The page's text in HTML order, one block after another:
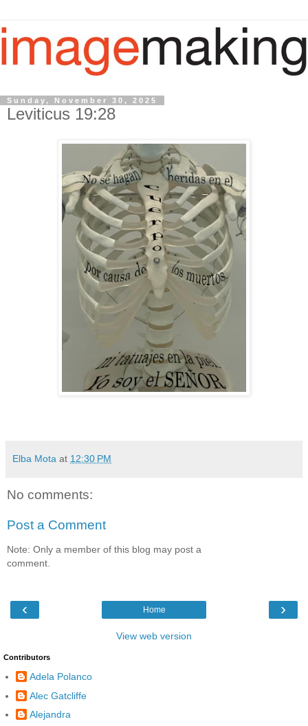
Sunday, November 30, 2025
Leviticus 19:28
Elba Mota at 12:30 PM
No comments:
Post a Comment
Note: Only a member of this blog may post a
comment.
‹ ›
Home
View web version
Contributors
Adela Polanco
Alec Gatcliffe
Alejandra